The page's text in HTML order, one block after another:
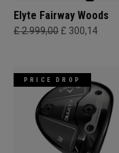
Elyte Fairway Woods
£ 2.999,00 £ 300,14
PRICE DROP